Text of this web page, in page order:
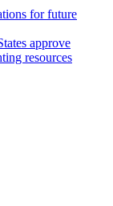
for future
approve
resources